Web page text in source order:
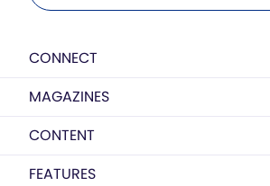
CONNECT
MAGAZINES
CONTENT
FEATURES